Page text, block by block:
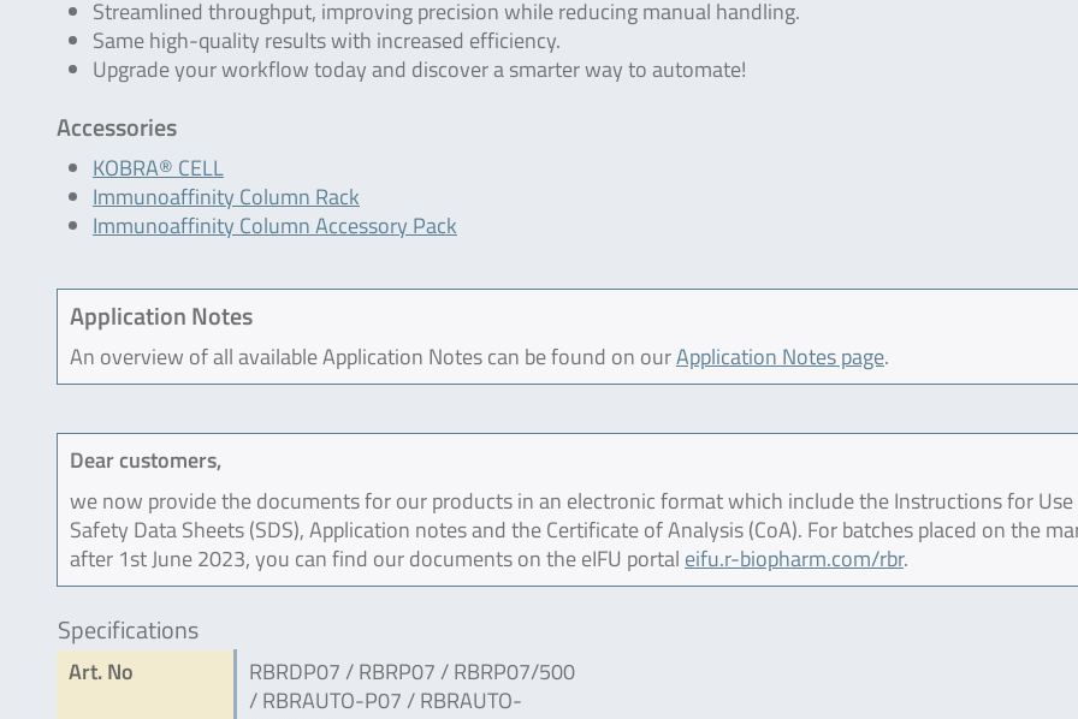
Streamlined throughput, improving precision while reducing manual handling.
Same high-quality results with increased efficiency.
Upgrade your workflow today and discover a smarter way to automate!
Accessories
KOBRA® CELL
Immunoaffinity Column Rack
Immunoaffinity Column Accessory Pack
Application Notes
An overview of all available Application Notes can be found on ourApplication Notes page.
Dear customers,
we now provide the documents for our products in an electronic format which include the Instructions for Use
Safety Data Sheets (SDS), Application notes and the Certificate of Analysis (CoA). For batches placed on the
after 1st June 2023, you can find our documents on the eIFU portal eifu.r-biopharm.com/rbr.
Specifications
Art. No
RBRDP07 / RBRP07 / RBRP07/500
/ RBRAUTO-P07 / RBRAUTO-